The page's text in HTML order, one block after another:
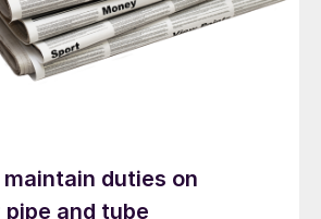
duties on
and tube